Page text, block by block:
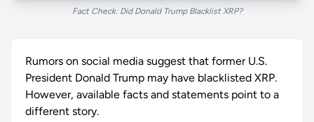
Fact Check: Did Donald Trump Blacklist XRP?
Rumors on social media suggest that former U.S.
President Donald Trump may have blacklisted XRP.
However, available facts and statements point to a
different story.